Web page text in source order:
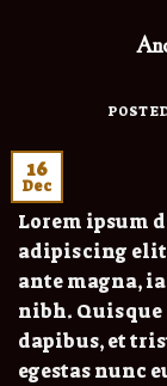
16
Dec
Lorem ipsum
adipiscing
ante magna,
nibh. Quisque
dapibus, et
egestas nunc